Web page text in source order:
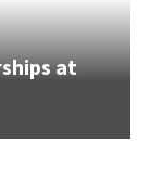
at